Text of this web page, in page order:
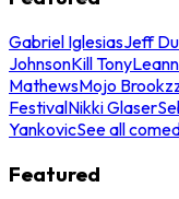
Gabriel IglesiasJeff
JohnsonKill Tony
MathewsMojo
FestivalNikki Glaser
YankovicSee all
Featured